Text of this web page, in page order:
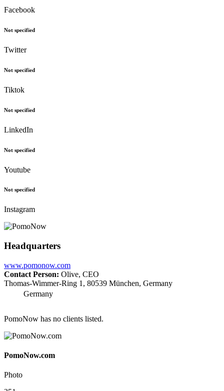
Facebook
Not specified
Twitter
Not specified
Tiktok
Not specified
LinkedIn
Not specified
Youtube
Not specified
Instagram
Headquarters
www.pomonow.com
Contact Person: Olive, CEO
Thomas-Wimmer-Ring 1, 80539 München, Germany
Germany
PomoNow has no clients listed.
PomoNow.com
Photo